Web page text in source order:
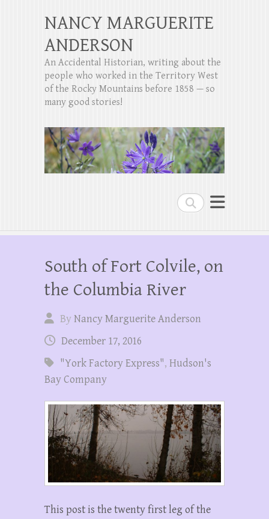
Search
NANCY MARGUERITE
ANDERSON
An Accidental Historian, writing about the
people who worked in the Territory West
of the Rocky Mountains before 1858 — so
many good stories!
South of Fort Colvile, on
the Columbia River
ByNancy Marguerite Anderson
December 17, 2016
"York Factory Express", Hudson's
Bay Company
This post is the twenty first leg of the